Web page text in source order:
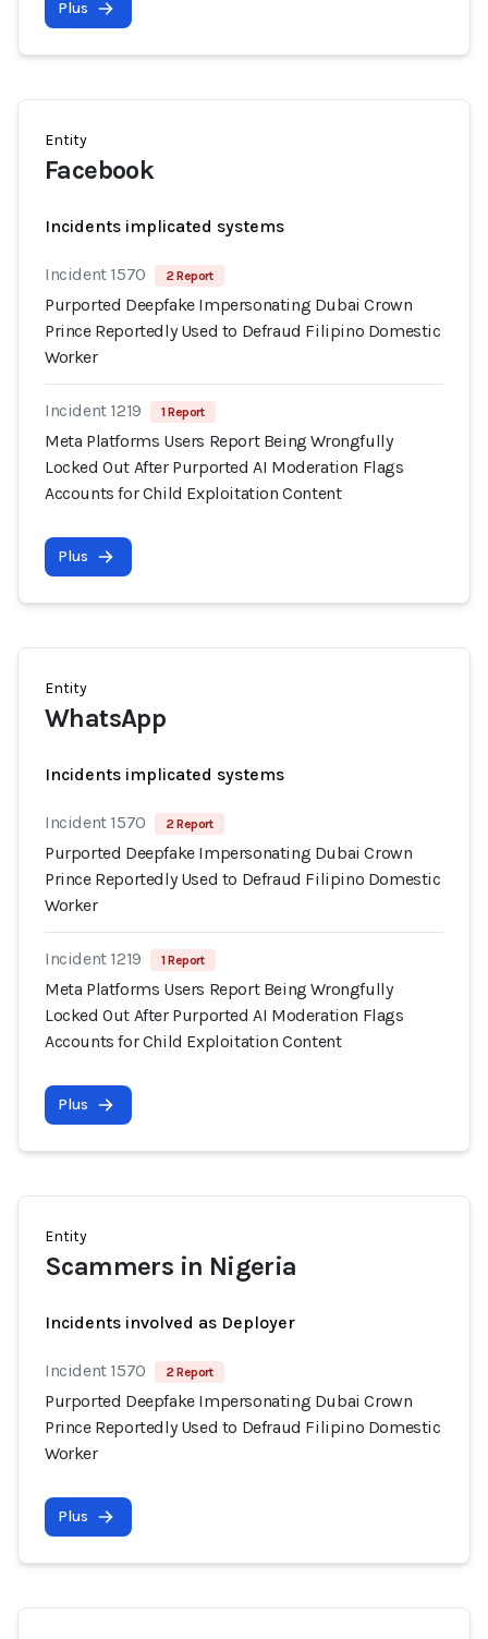
Plus
Entity
Facebook
Incidents implicated systems
Incident 1570 2 Report
Purported Deepfake Impersonating Dubai Crown
Prince Reportedly Used to Defraud Filipino Domestic
Worker
Incident 1219 1 Report
Meta Platforms Users Report Being Wrongfully
Locked Out After Purported AI Moderation Flags
Accounts for Child Exploitation Content
Plus
Entity
WhatsApp
Incidents implicated systems
Incident 1570 2 Report
Purported Deepfake Impersonating Dubai Crown
Prince Reportedly Used to Defraud Filipino Domestic
Worker
Incident 1219 1 Report
Meta Platforms Users Report Being Wrongfully
Locked Out After Purported AI Moderation Flags
Accounts for Child Exploitation Content
Plus
Entity
Scammers in Nigeria
Incidents involved as Deployer
Incident 1570 2 Report
Purported Deepfake Impersonating Dubai Crown
Prince Reportedly Used to Defraud Filipino Domestic
Worker
Plus